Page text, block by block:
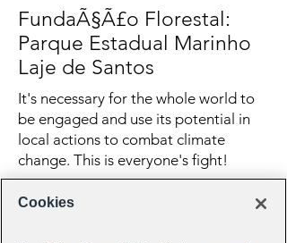
FundaÃ§Ã£o Florestal:
Parque Estadual Marinho
Laje de Santos
It's necessary for the whole world to
be engaged and use its potential in
local actions to combat climate
change. This is everyone's fight!
Cookies